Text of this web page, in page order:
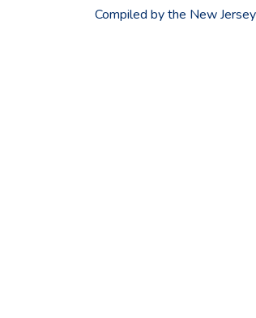
Compiled by the New